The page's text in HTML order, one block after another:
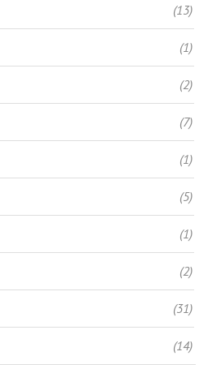
(13)
(1)
(2)
(7)
(1)
(5)
(1)
(2)
(31)
(14)